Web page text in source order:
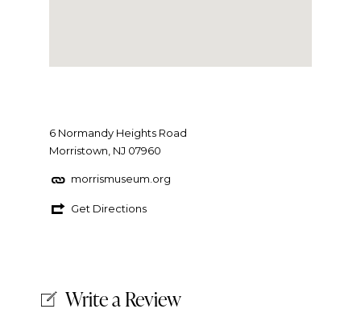
6 Normandy Heights Road
Morristown, NJ 07960
morrismuseum.org
Get Directions
Write a Review